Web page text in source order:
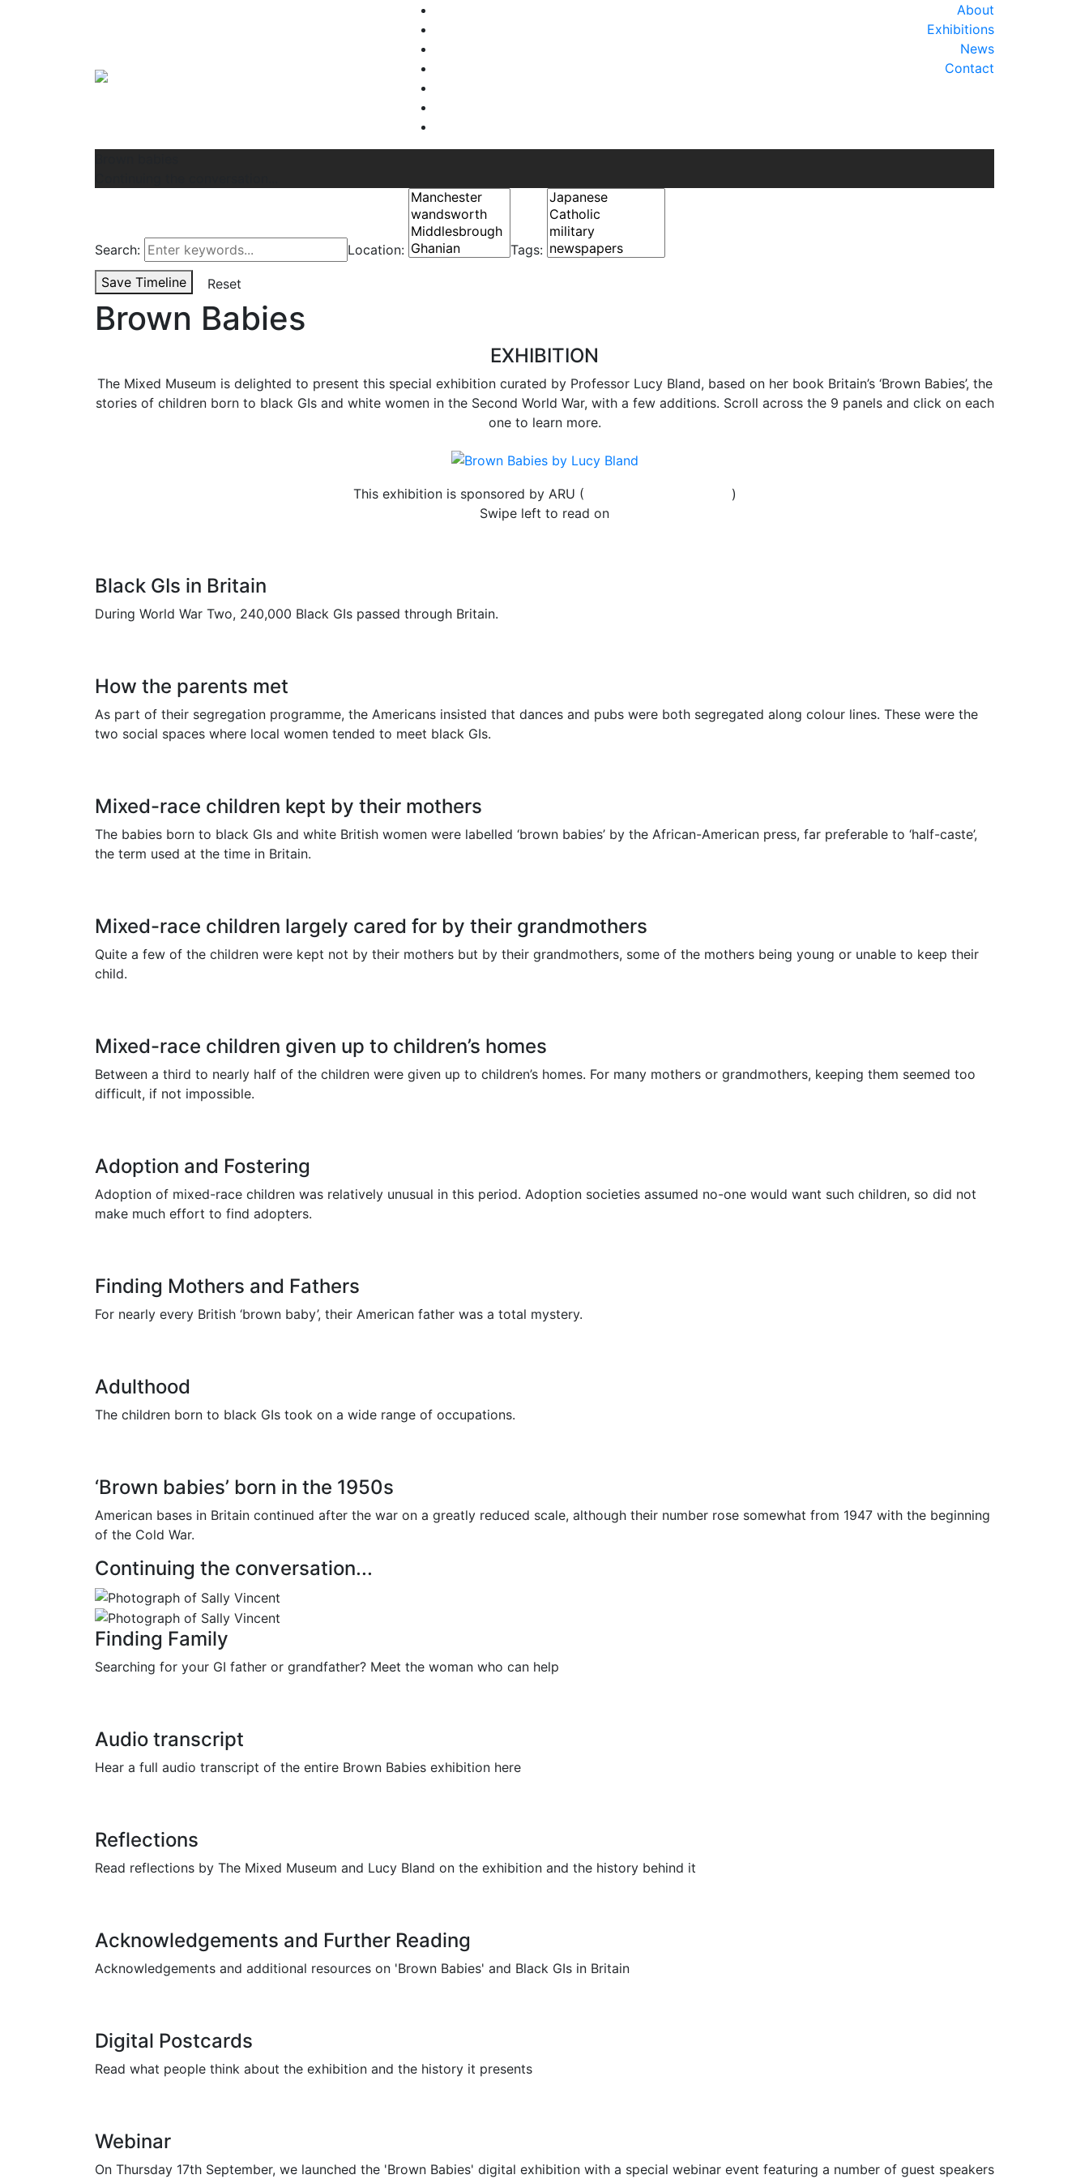
About
Exhibitions
News
Contact
Search: Location: Tags:
Save Timeline Reset
Brown Babies
EXHIBITION
The Mixed Museum is delighted to present this special exhibition curated by Professor Lucy Bland, based on her book Britain’s ‘Brown Babies’, the
stories of children born to black GIs and white women in the Second World War, with a few additions. Scroll across the 9 panels and click on each
one to learn more.
This exhibition is sponsored by ARU (
)
Swipe left to read on
Black GIs in Britain
During World War Two, 240,000 Black GIs passed through Britain.
How the parents met
As part of their segregation programme, the Americans insisted that dances and pubs were both segregated along colour lines. These were the
two social spaces where local women tended to meet black GIs.
Mixed-race children kept by their mothers
The babies born to black GIs and white British women were labelled ‘brown babies’ by the African-American press, far preferable to ‘half-caste’,
the term used at the time in Britain.
Mixed-race children largely cared for by their grandmothers
Quite a few of the children were kept not by their mothers but by their grandmothers, some of the mothers being young or unable to keep their
child.
Mixed-race children given up to children’s homes
Between a third to nearly half of the children were given up to children’s homes. For many mothers or grandmothers, keeping them seemed too
difficult, if not impossible.
Adoption and Fostering
Adoption of mixed-race children was relatively unusual in this period. Adoption societies assumed no-one would want such children, so did not
make much effort to find adopters.
Finding Mothers and Fathers
For nearly every British ‘brown baby’, their American father was a total mystery.
Adulthood
The children born to black GIs took on a wide range of occupations.
‘Brown babies’ born in the 1950s
American bases in Britain continued after the war on a greatly reduced scale, although their number rose somewhat from 1947 with the beginning
of the Cold War.
Continuing the conversation...
Finding Family
Searching for your GI father or grandfather? Meet the woman who can help
Audio transcript
Hear a full audio transcript of the entire Brown Babies exhibition here
Reflections
Read reflections by The Mixed Museum and Lucy Bland on the exhibition and the history behind it
Acknowledgements and Further Reading
Acknowledgements and additional resources on 'Brown Babies' and Black GIs in Britain
Digital Postcards
Read what people think about the exhibition and the history it presents
Webinar
On Thursday 17th September, we launched the 'Brown Babies' digital exhibition with a special webinar event featuring a number of guest speakers